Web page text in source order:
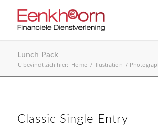
Lunch Pack
U bevindt zich hier: Home / Illustration /
Classic Single Entry